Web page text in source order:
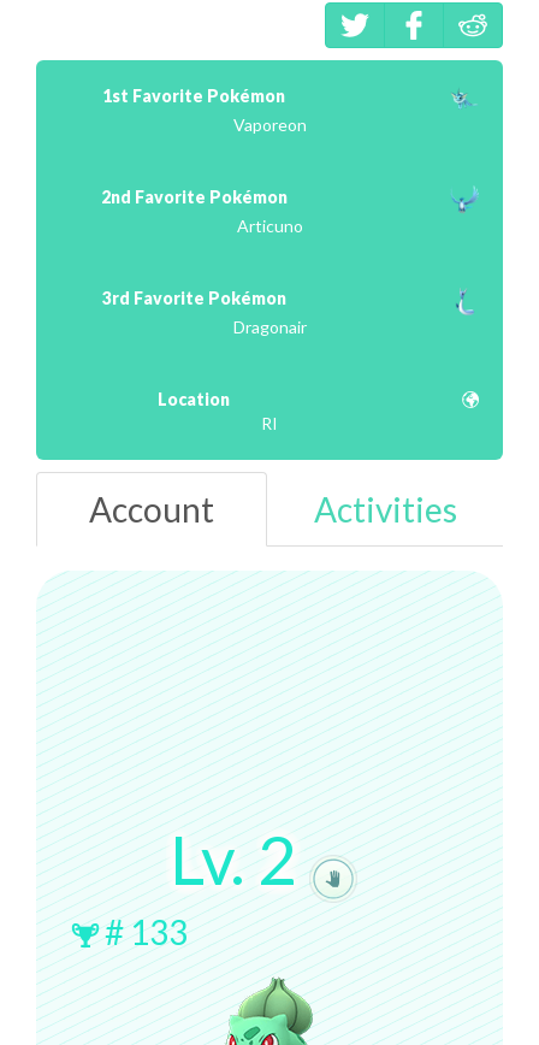
1st Favorite Pokémon
Vaporeon
2nd Favorite Pokémon
Articuno
3rd Favorite Pokémon
Dragonair
Location
RI
Account Activities
Lv.2
#133